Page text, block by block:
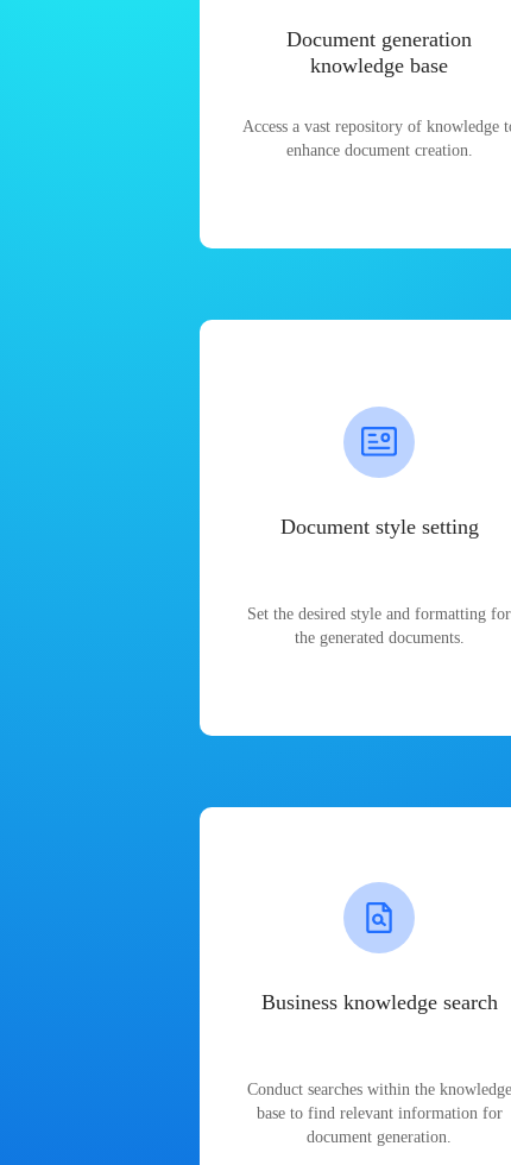
Document generation
knowledge base
Access a vast repository of knowledge
enhance document creation.
Document style setting
Set the desired style and formatting for
the generated documents.
Business knowledge search
Conduct searches within the knowledge
base to find relevant information for
document generation.